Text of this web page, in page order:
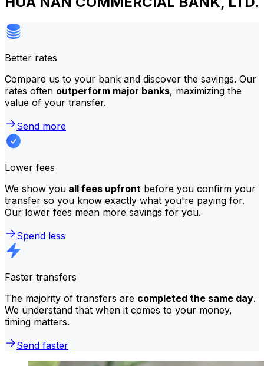
Better rates
Compare us to your bank and discover the savings. Our
rates often outperform major banks, maximizing the
value of your transfer.
Send more
Lower fees
We show you all fees upfront before you confirm your
transfer so you know exactly what you're paying for.
Our lower fees mean more savings for you.
Spend less
Faster transfers
The majority of transfers are completed the same day.
We understand that when it comes to your money,
timing matters.
Send faster